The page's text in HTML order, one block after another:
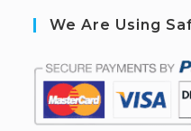
We Are Using